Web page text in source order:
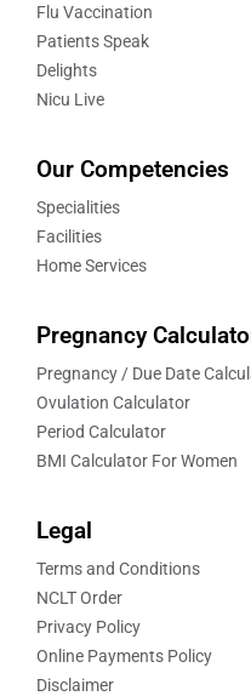
Flu Vaccination
Patients Speak
Delights
Nicu Live
Our Competencies
Specialities
Facilities
Home Services
Pregnancy
Pregnancy / Due Date
Ovulation Calculator
Period Calculator
BMI Calculator For Women
Legal
Terms and Conditions
NCLT Order
Privacy Policy
Online Payments Policy
Disclaimer